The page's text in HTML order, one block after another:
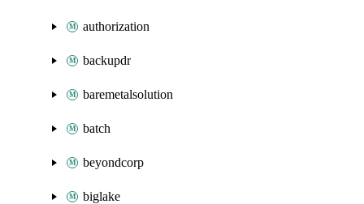
authorization
backupdr
baremetalsolution
batch
beyondcorp
biglake